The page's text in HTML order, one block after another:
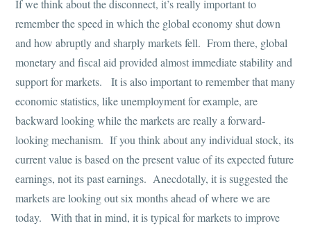
If we think about the disconnect, it’s really important to
remember the speed in which the global economy shut down
and how abruptly and sharply markets fell. From there, global
monetary and fiscal aid provided almost immediate stability and
support for markets. It is also important to remember that many
economic statistics, like unemployment for example, are
backward looking while the markets are really a forward-
looking mechanism. If you think about any individual stock, its
current value is based on the present value of its expected future
earnings, not its past earnings. Anecdotally, it is suggested the
markets are looking out six months ahead of where we are
today. With that in mind, it is typical for markets to improve